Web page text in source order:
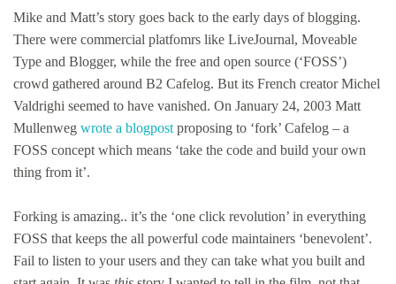
Mike and Matt’s story goes back to the early days of blogging.
There were commercial platfomrs like LiveJournal, Moveable
Type and Blogger, while the free and open source (‘FOSS’)
crowd gathered around B2 Cafelog. But its French creator Michel
Valdrighi seemed to have vanished. On January 24, 2003 Matt
Mullenweg wrote a blogpost proposing to ‘fork’ Cafelog – a
FOSS concept which means ‘take the code and build your own
thing from it’.
Forking is amazing.. it’s the ‘one click revolution’ in everything
FOSS that keeps the all powerful code maintainers ‘benevolent’.
Fail to listen to your users and they can take what you built and